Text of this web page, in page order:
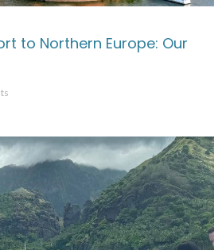
to Northern Europe: Our